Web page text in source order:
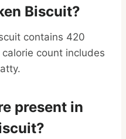
Biscuit?
contains 420
count includes
present in